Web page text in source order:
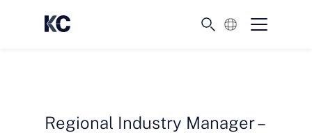
English
Regional Industry Manager –